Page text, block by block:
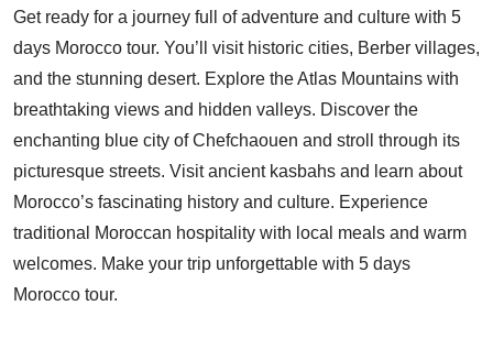
Get ready for a journey full of adventure and culture with 5
days Morocco tour. You’ll visit historic cities, Berber villages,
and the stunning desert. Explore the Atlas Mountains with
breathtaking views and hidden valleys. Discover the
enchanting blue city of Chefchaouen and stroll through its
picturesque streets. Visit ancient kasbahs and learn about
Morocco’s fascinating history and culture. Experience
traditional Moroccan hospitality with local meals and warm
welcomes. Make your trip unforgettable with 5 days
Morocco tour.